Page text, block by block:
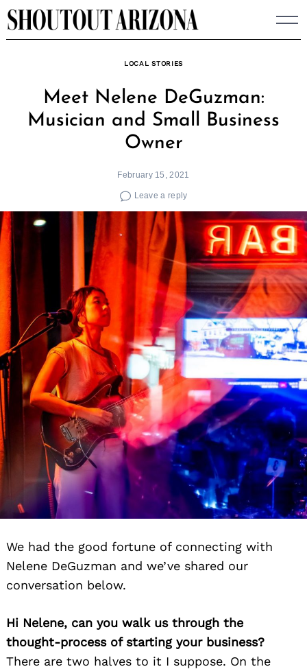
Skip
to
LOCAL STORIES
Meet Nelene DeGuzman:
Musician and Small Business
Owner
February 15, 2021
Leave a reply
We had the good fortune of connecting with
Nelene DeGuzman and we’ve shared our
conversation below.
Hi Nelene, can you walk us through the
thought-process of starting your business?
There are two halves to it I suppose. On the